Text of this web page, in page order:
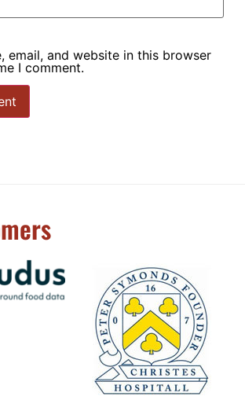
email, and website in this browser
I comment.